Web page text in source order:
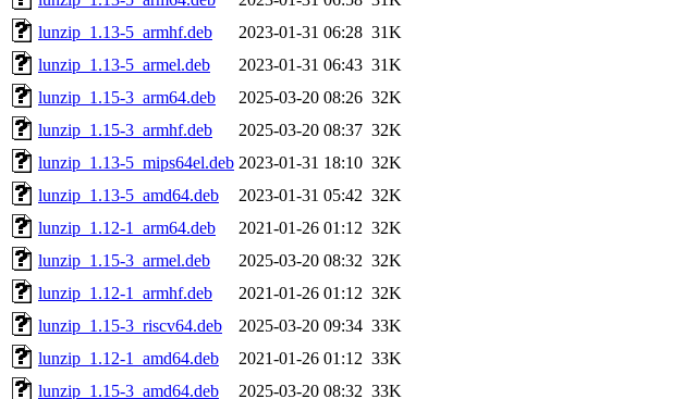
lunzip_1.13-5_armhf.deb
2023-01-31 06:28 31K
lunzip_1.13-5_armel.deb
2023-01-31 06:43 31K
lunzip_1.15-3_arm64.deb
2025-03-20 08:26 32K
lunzip_1.15-3_armhf.deb
2025-03-20 08:37 32K
lunzip_1.13-5_mips64el.deb 2023-01-31 18:10 32K
lunzip_1.13-5_amd64.deb
2023-01-31 05:42 32K
lunzip_1.12-1_arm64.deb
2021-01-26 01:12 32K
lunzip_1.15-3_armel.deb
2025-03-20 08:32 32K
lunzip_1.12-1_armhf.deb
2021-01-26 01:12 32K
lunzip_1.15-3_riscv64.deb
2025-03-20 09:34 33K
lunzip_1.12-1_amd64.deb
2021-01-26 01:12 33K
lunzip_1.15-3_amd64.deb
2025-03-20 08:32 33K